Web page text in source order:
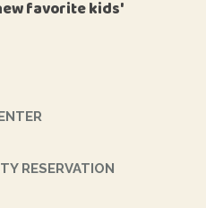
favorite kids'
RESERVATION